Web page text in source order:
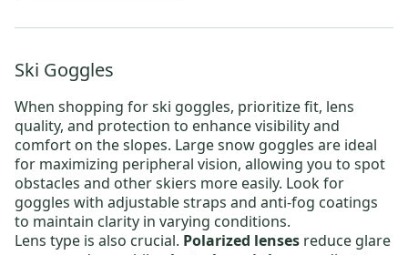
Ski Goggles
When shopping forski goggles, prioritize fit, lens
quality, and protection to enhance visibility and
comfort on the slopes. Large snow goggles are ideal
for maximizing peripheral vision, allowing you to spot
obstacles and other skiers more easily. Look for
goggles with adjustable straps and anti-fog coatings
to maintain clarity in varying conditions.
Lens type is also crucial. Polarized lenses reduce glare